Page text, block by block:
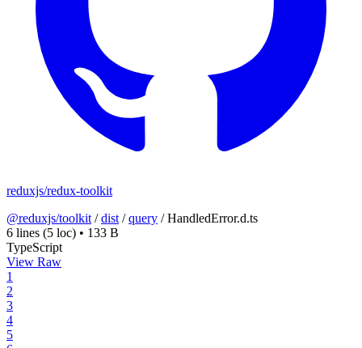
reduxjs/redux-toolkit
@reduxjs/toolkit /dist /query /HandledError.d.ts
6 lines (5 loc) • 133 B
TypeScript
View Raw
1
2
3
4
5